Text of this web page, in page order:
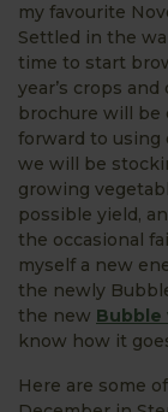
my favourite
Settled in the
time to start
year’s crops
brochure will be
forward to using
we will be
growing
possible yield,
the occasional
myself a new
the newly
the new Bubble
know how it
Here are some